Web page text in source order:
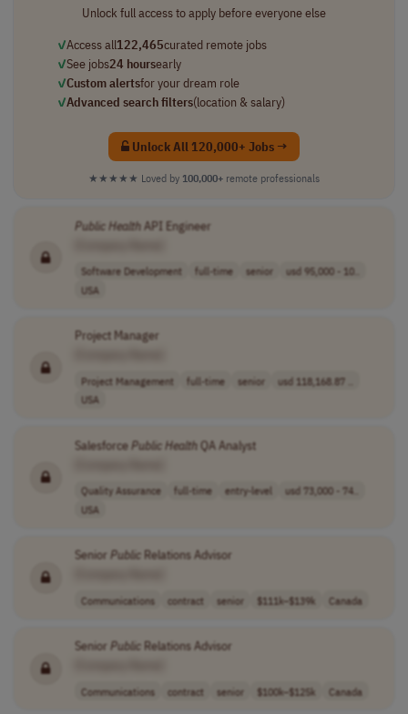
Unlock full access to apply before everyone else
✓Access all122,465curated remote jobs
✓See jobs24 hoursearly
✓Custom alertsfor your dream role
✓Advanced search filters(location & salary)
Unlock All 120,000+ Jobs →
★★★★★ Loved by 100,000+ remote professionals
Public HealthAPI Engineer
Software Development full-time senior
usd 95,000 - 10..
USA
Project Manager
Project Management full-time senior
usd 118,168.87 ..
USA
SalesforcePublic HealthQA Analyst
Quality Assurance full-time entry-level
usd 73,000 - 74..
USA
Senior Public Relations Advisor
Communications contract senior $111k–$139k Canada
Senior Public Relations Advisor
Communications contract senior $100k–$125k Canada